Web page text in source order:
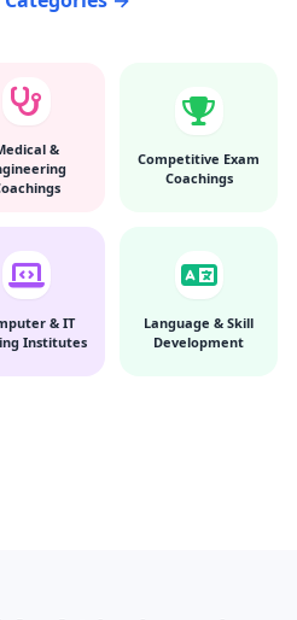
&
Competitive Exam
Coachings
& IT
Institutes
Language & Skill
Development